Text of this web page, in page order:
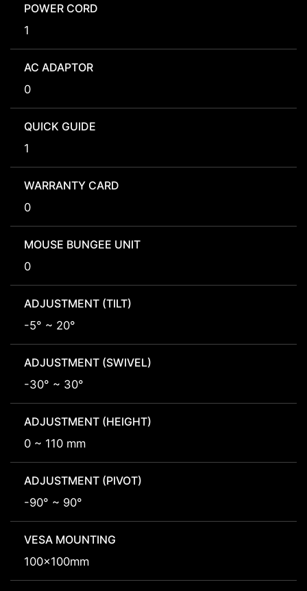
POWER CORD
1
AC ADAPTOR
0
QUICK GUIDE
1
WARRANTY CARD
0
MOUSE BUNGEE UNIT
0
ADJUSTMENT (TILT)
-5° ~ 20°
ADJUSTMENT (SWIVEL)
-30° ~ 30°
ADJUSTMENT (HEIGHT)
0 ~ 110 mm
ADJUSTMENT (PIVOT)
-90° ~ 90°
VESA MOUNTING
100x100mm